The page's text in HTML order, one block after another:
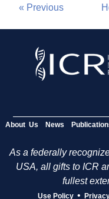
« Previous
About Us News
As a federally
USA, all gifts to ICR
fullest
Use Policy •